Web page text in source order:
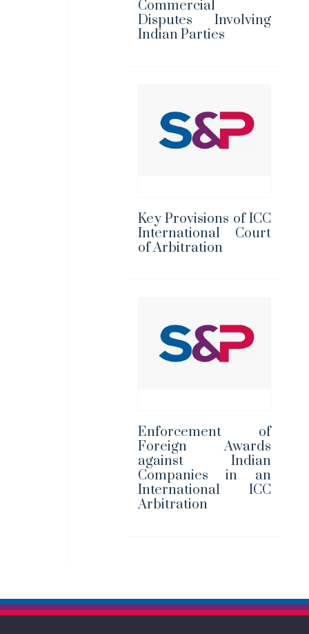
Commercial
Disputes Involving
Indian Parties
Key Provisions of ICC
International Court
of Arbitration
Enforcement of
Foreign Awards
against Indian
Companies in an
International ICC
Arbitration